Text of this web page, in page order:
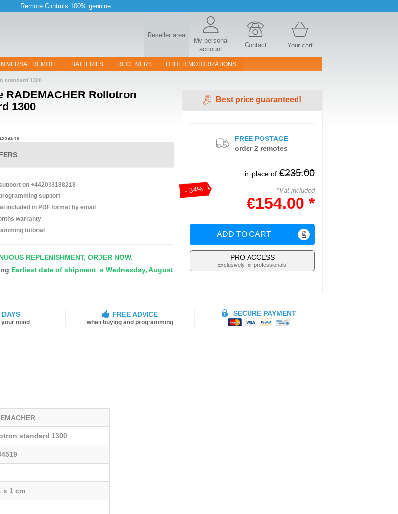
Remote Controls 100% genuine
Reseller area
My personal
account
Contact Your cart
REMOTE BATTERIES RECEIVERS OTHER MOTORIZATIONS
standard 1300
RADEMACHER Rollotron
1300
REPLENISHMENT, ORDER NOW.
Earliest date of shipment is Wednesday, August
Best price guaranteed!
- 34%
in place of €235.00
*Vat included
€154.00 *
ADD TO CART
PRO ACCESS
Exclusively for professionals!
FREE POSTAGE
order 2 remotes
on +442033188218
support
included in PDF format by email
warranty
tutorial
DAYS
mind
FREE ADVICE
when buying and programming
SECURE PAYMENT
standard 1300
x 1 cm